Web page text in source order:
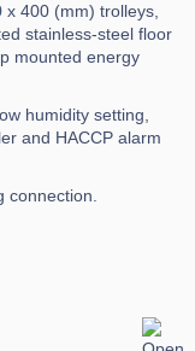
x 400 (mm) trolleys,
stainless-steel floor
mounted energy
humidity setting,
and HACCP alarm
connection.